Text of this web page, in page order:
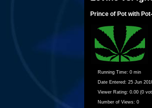
Prince of Pot with
Running Time: 0 min
Date Entered: 25 Jun
Viewer Rating: 0.00 (0
Number of Views: 0